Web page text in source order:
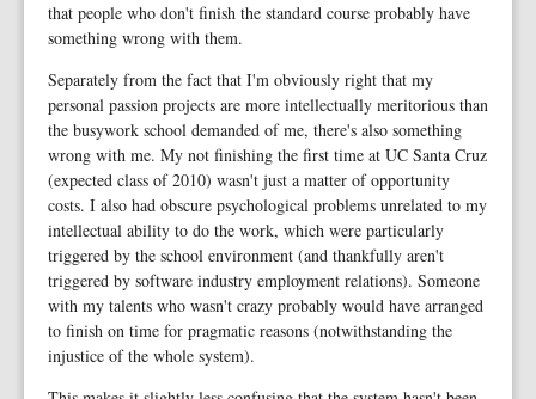
that people who don't finish the standard course probably have
something wrong with them.
Separately from the fact that I'm obviously right that my
personal passion projects are more intellectually meritorious than
the busywork school demanded of me, there's also something
wrong with me. My not finishing the first time at UC Santa Cruz
(expected class of 2010) wasn't just a matter of opportunity
costs. I also had obscure psychological problems unrelated to my
intellectual ability to do the work, which were particularly
triggered by the school environment (and thankfully aren't
triggered by software industry employment relations). Someone
with my talents who wasn't crazy probably would have arranged
to finish on time for pragmatic reasons (notwithstanding the
injustice of the whole system).